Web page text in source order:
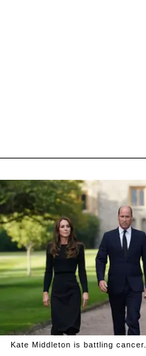
Kate Middleton is battling cancer.